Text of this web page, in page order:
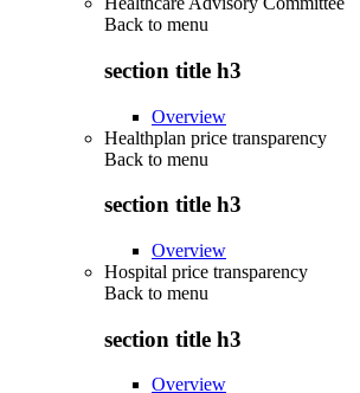
Back to menu
section title h3
Overview
Healthplan price transparency
Back to menu
section title h3
Overview
Hospital price transparency
Back to menu
section title h3
Overview